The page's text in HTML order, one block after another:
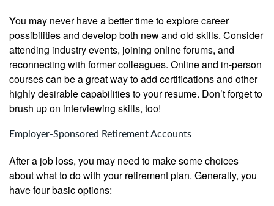
You may never have a better time to explore career
possibilities and develop both new and old skills. Consider
attending industry events, joining online forums, and
reconnecting with former colleagues. Online and in-person
courses can be a great way to add certifications and other
highly desirable capabilities to your resume. Don’t forget to
brush up on interviewing skills, too!
Employer-Sponsored Retirement Accounts
After a job loss, you may need to make some choices
about what to do with your retirement plan. Generally, you
have four basic options: